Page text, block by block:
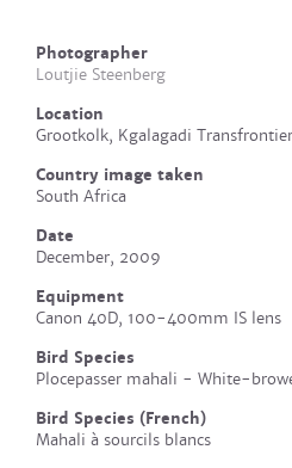
Photographer
Loutjie Steenberg
Location
Grootkolk, Kgalagadi
Country image taken
South Africa
Date
December, 2009
Equipment
Canon 40D, 100-400mm IS lens
Bird Species
Plocepasser mahali - White-
Bird Species (French)
Mahali à sourcils blancs